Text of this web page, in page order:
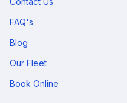
FAQ's
Blog
Our Fleet
Book Online